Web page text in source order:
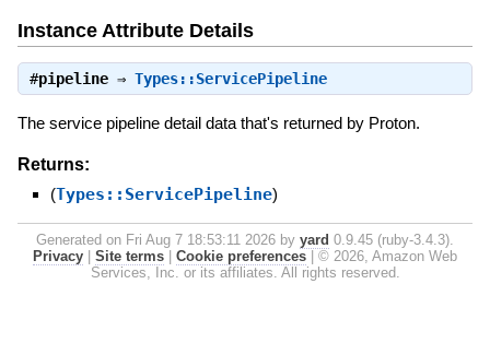
Instance Attribute Details
#pipeline⇒ Types::ServicePipeline
The service pipeline detail data that's returned by Proton.
Returns:
(Types::ServicePipeline)
Generated on Fri Aug 7 18:53:11 2026 by yard 0.9.45 (ruby-3.4.3).
Privacy
Site terms Cookie preferences
© 2026, Amazon Web
Services, Inc. or its affiliates. All rights reserved.